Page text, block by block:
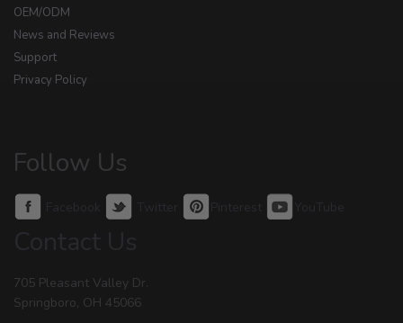
OEM/ODM
News and Reviews
Support
Privacy Policy
Follow Us
Facebook Twitter Pinterest YouTube
Contact Us
705 Pleasant Valley Dr.
Springboro, OH 45066